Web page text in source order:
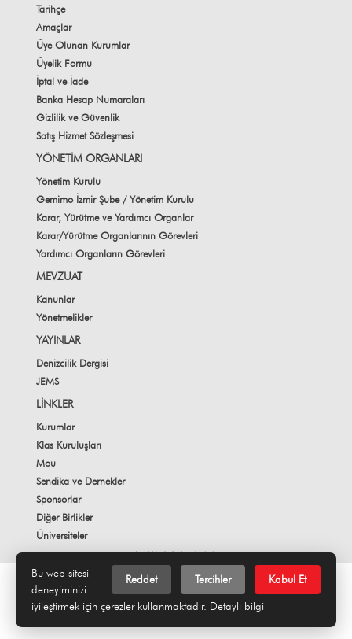
Tarihçe
Amaçlar
Üye Olunan Kurumlar
Üyelik Formu
İptal ve İade
Banka Hesap Numaraları
Gizlilik ve Güvenlik
Satış Hizmet Sözleşmesi
YÖNETİM ORGANLARI
Yönetim Kurulu
Gemimo İzmir Şube / Yönetim Kurulu
Karar, Yürütme ve Yardımcı Organlar
Karar/Yürütme Organlarının Görevleri
Yardımcı Organların Görevleri
MEVZUAT
Kanunlar
Yönetmelikler
YAYINLAR
Denizcilik Dergisi
JEMS
LİNKLER
Kurumlar
Klas Kuruluşları
Mou
Sendika ve Dernekler
Sponsorlar
Diğer Birlikler
Üniversiteler
LookUs&Online Makale
Reddet Tercihler Kabul Et
Bu web sitesi
deneyiminizi
iyileştirmek için çerezler kullanmaktadır. Detaylı bilgi